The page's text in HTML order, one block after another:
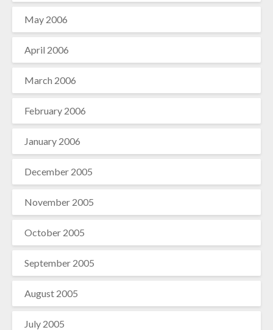
May 2006
April 2006
March 2006
February 2006
January 2006
December 2005
November 2005
October 2005
September 2005
August 2005
July 2005